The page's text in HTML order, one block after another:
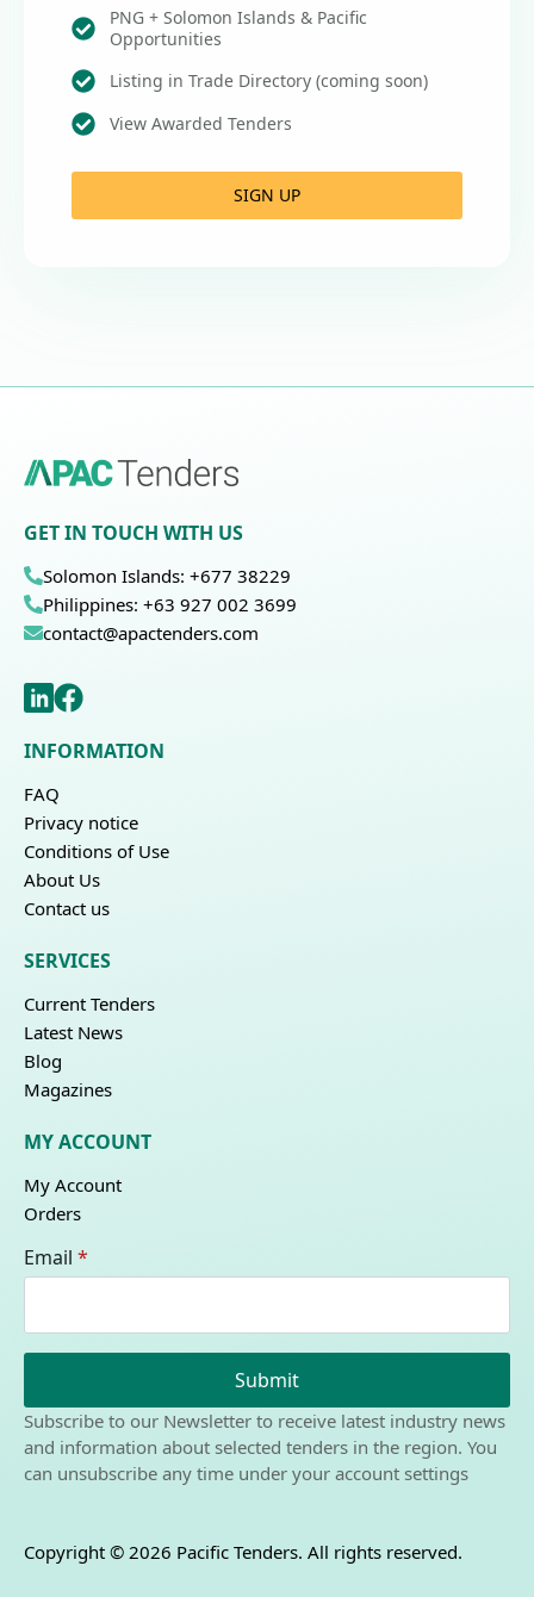
PNG + Solomon Islands & Pacific
Opportunities
Listing in Trade Directory (coming soon)
View Awarded Tenders
SIGN UP
GET IN TOUCH WITH US
Solomon Islands: +677 38229
Philippines: +63 927 002 3699
contact@apactenders.com
INFORMATION
FAQ
Privacy notice
Conditions of Use
About Us
Contact us
SERVICES
Current Tenders
Latest News
Blog
Magazines
MY ACCOUNT
My Account
Orders
Email *
Submit
Subscribe to our Newsletter to receive latest industry news
and information about selected tenders in the region. You
can unsubscribe any time under your account settings
Copyright © 2026 Pacific Tenders. All rights reserved.